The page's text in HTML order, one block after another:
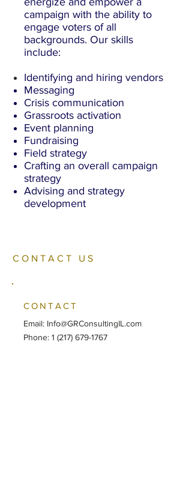
campaign with the ability to
engage voters of all
backgrounds. Our skills
include:
Identifying and hiring vendors
Messaging
Crisis communication
Grassroots activation
Event planning
Fundraising
Field strategy
Crafting an overall campaign
strategy
Advising and strategy
development
CONTACT US
CONTACT
Email: Info@GRConsultingIL.com
Phone: ‪1 (217) 679-1767